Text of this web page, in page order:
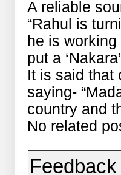
A reliable
“Rahul is
he is
put a
It is said that
saying-
country and
No related
Feedback